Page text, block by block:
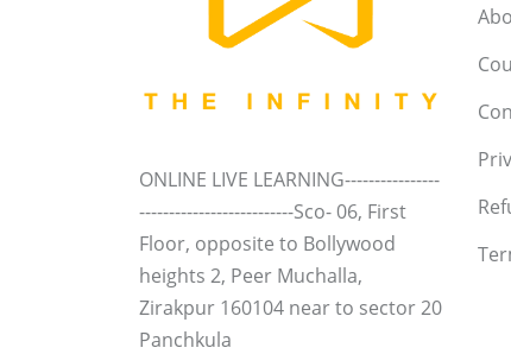
ONLINE LIVE LEARNING----------------
--------------------------Sco- 06, First
Floor, opposite to Bollywood
heights 2, Peer Muchalla,
Zirakpur 160104 near to sector 20
Panchkula